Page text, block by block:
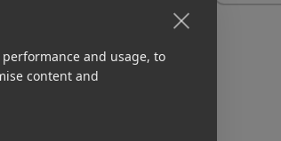
and usage, to
content and